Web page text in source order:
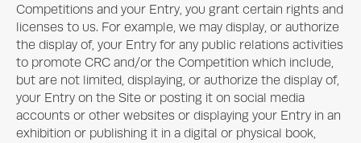
Competitions and your Entry, you grant certain rights and
licenses to us. For example, we may display, or authorize
the display of, your Entry for any public relations activities
to promote CRC and/or the Competition which include,
but are not limited, displaying, or authorize the display of,
your Entry on the Site or posting it on social media
accounts or other websites or displaying your Entry in an
exhibition or publishing it in a digital or physical book,